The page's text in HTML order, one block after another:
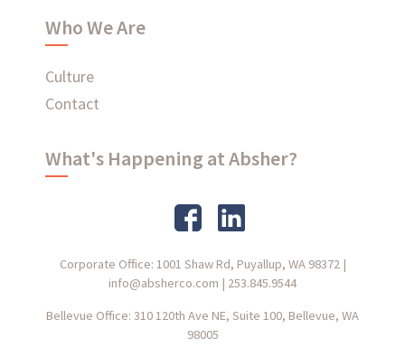
Who We Are
Culture
Contact
What's Happening at Absher?
Corporate Office: 1001 Shaw Rd, Puyallup, WA 98372|
info@absherco.com | 253.845.9544
Bellevue Office: 310 120th Ave NE, Suite 100, Bellevue, WA
98005